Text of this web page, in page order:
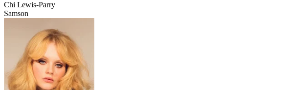
Chi Lewis-Parry
Samson